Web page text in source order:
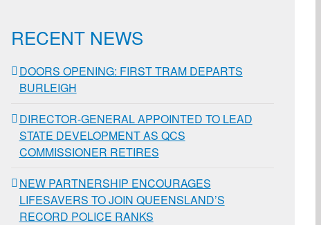
RECENT NEWS
DOORS OPENING: FIRST TRAM DEPARTS
BURLEIGH
DIRECTOR-GENERAL APPOINTED TO LEAD
STATE DEVELOPMENT AS QCS
COMMISSIONER RETIRES
NEW PARTNERSHIP ENCOURAGES
LIFESAVERS TO JOIN QUEENSLAND’S
RECORD POLICE RANKS